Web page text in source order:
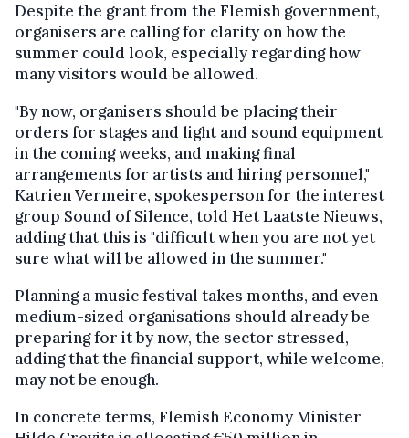
Despite the grant from the Flemish government,
organisers are calling for clarity on how the
summer could look, especially regarding how
many visitors would be allowed.
"By now, organisers should be placing their
orders for stages and light and sound equipment
in the coming weeks, and making final
arrangements for artists and hiring personnel,"
Katrien Vermeire, spokesperson for the interest
group Sound of Silence, told Het Laatste Nieuws,
adding that this is "difficult when you are not yet
sure what will be allowed in the summer."
Planning a music festival takes months, and even
medium-sized organisations should already be
preparing for it by now, the sector stressed,
adding that the financial support, while welcome,
may not be enough.
In concrete terms, Flemish Economy Minister